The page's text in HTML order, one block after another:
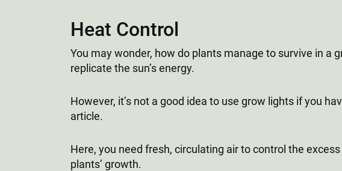
Heat Control
You may wonder, how do plants manage to survive in
replicate the sun’s energy.
However, it’s not a good idea to use grow lights if you
article.
Here, you need fresh, circulating air to control the
plants’ growth.